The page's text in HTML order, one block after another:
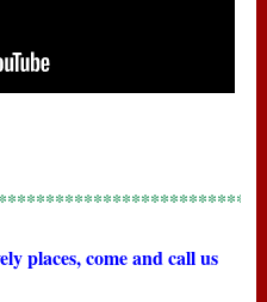
places, come and call us